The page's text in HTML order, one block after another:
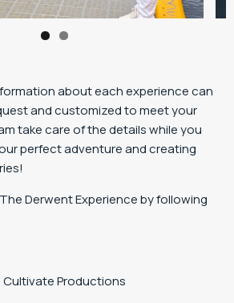
about each experience can
and customized to meet your
take care of the details while you
perfect adventure and creating
Derwent Experience by following
Cultivate Productions